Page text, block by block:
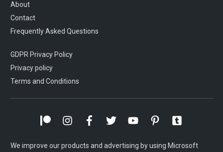
About
Contact
Frequently Asked Questions
GDPR Privacy Policy
Privacy policy
Terms and Conditions
We improve our products and advertising by using Microsoft